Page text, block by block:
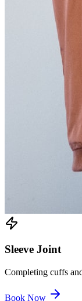
Sleeve Joint
Completing cuffs
Book Now